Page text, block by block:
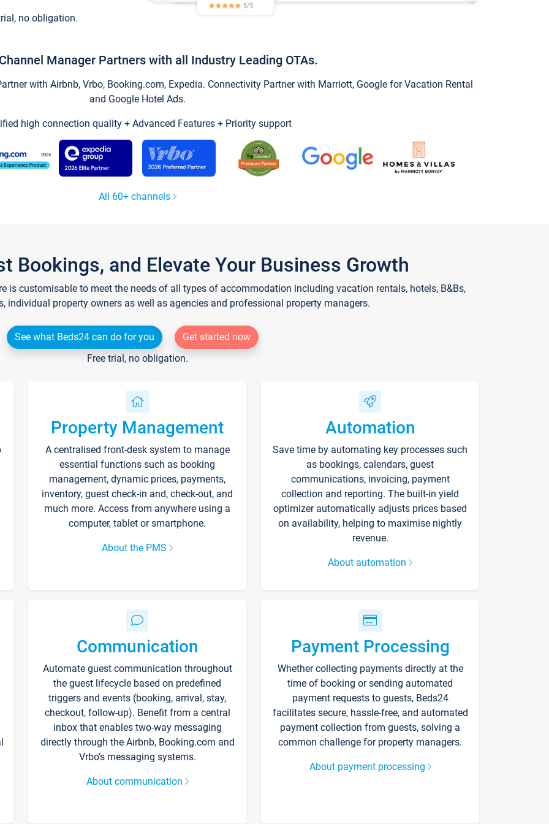
no obligation.
Manager Partners with all Industry Leading OTAs.
with Airbnb, Vrbo, Booking.com, Expedia. Connectivity Partner with Marriott, Google for Vacation Rental
and Google Hotel Ads.
high connection quality + Advanced Features + Priority support
All 60+ channels
Bookings, and Elevate Your Business Growth
is customisable to meet the needs of all types of accommodation including vacation rentals, hotels, B&Bs,
individual property owners as well as agencies and professional property managers.
See what Beds24 can do for you
Get started now
Free trial, no obligation.
Property Management
A centralised front-desk system to manage
essential functions such as booking
management, dynamic prices, payments,
inventory, guest check-in and, check-out, and
much more. Access from anywhere using a
computer, tablet or smartphone.
About the PMS
Automation
Save time by automating key processes such
as bookings, calendars, guest
communications, invoicing, payment
collection and reporting. The built-in yield
optimizer automatically adjusts prices based
on availability, helping to maximise nightly
revenue.
About automation
Communication
Automate guest communication throughout
the guest lifecycle based on predefined
triggers and events (booking, arrival, stay,
checkout, follow-up). Benefit from a central
inbox that enables two-way messaging
directly through the Airbnb, Booking.com and
Vrbo’s messaging systems.
About communication
Payment Processing
Whether collecting payments directly at the
time of booking or sending automated
payment requests to guests, Beds24
facilitates secure, hassle-free, and automated
payment collection from guests, solving a
common challenge for property managers.
About payment processing